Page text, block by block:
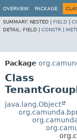
OVERVIEW PACKAGE
SUMMARY: NESTED | FIELD
DETAIL: FIELD | CONSTR
Package
Class
java.lang.Object